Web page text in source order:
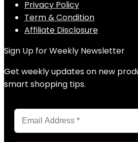
Privacy Policy
Term & Condition
Affiliate Disclosure
Sign Up for Weekly Newsletter
Get weekly updates on new
smart shopping tips.